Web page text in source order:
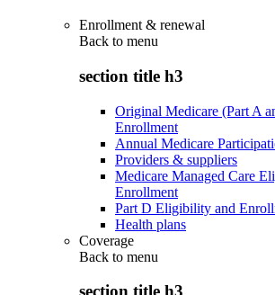
Enrollment & renewal
Back to menu
section title h3
Original Medicare (Part A
Enrollment
Annual Medicare
Providers & suppliers
Medicare Managed Care
Enrollment
Part D Eligibility and
Health plans
Coverage
Back to menu